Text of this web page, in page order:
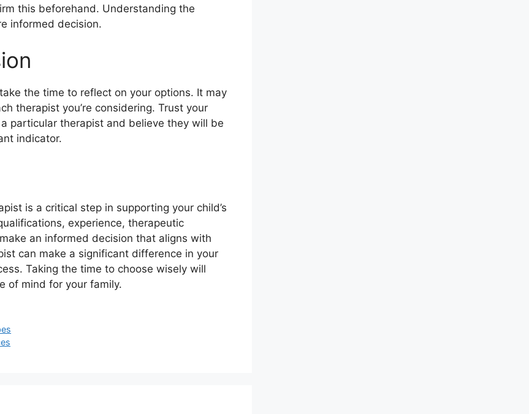
this beforehand. Understanding the
informed decision.
the time to reflect on your options. It may
therapist you’re considering. Trust your
particular therapist and believe they will be
indicator.
is a critical step in supporting your child’s
experience, therapeutic
an informed decision that aligns with
can make a significant difference in your
Taking the time to choose wisely will
of mind for your family.